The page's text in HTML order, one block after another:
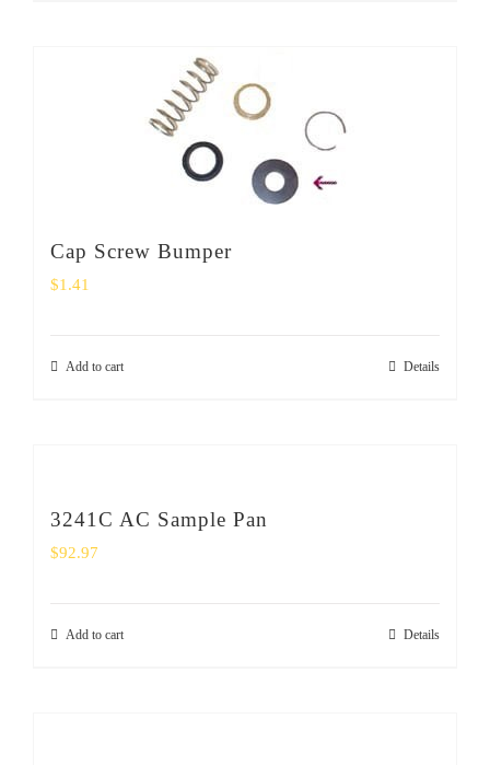
Cap Screw Bumper
$1.41
Add to cart Details
3241C AC Sample Pan
$92.97
Add to cart Details